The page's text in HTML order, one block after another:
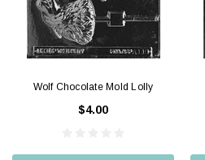
Wolf Chocolate Mold Lolly
$4.00